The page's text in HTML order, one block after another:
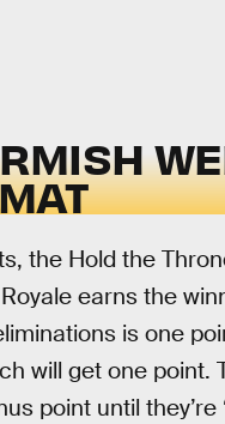
the Hold the
earns the
is one
will get one point.
point until